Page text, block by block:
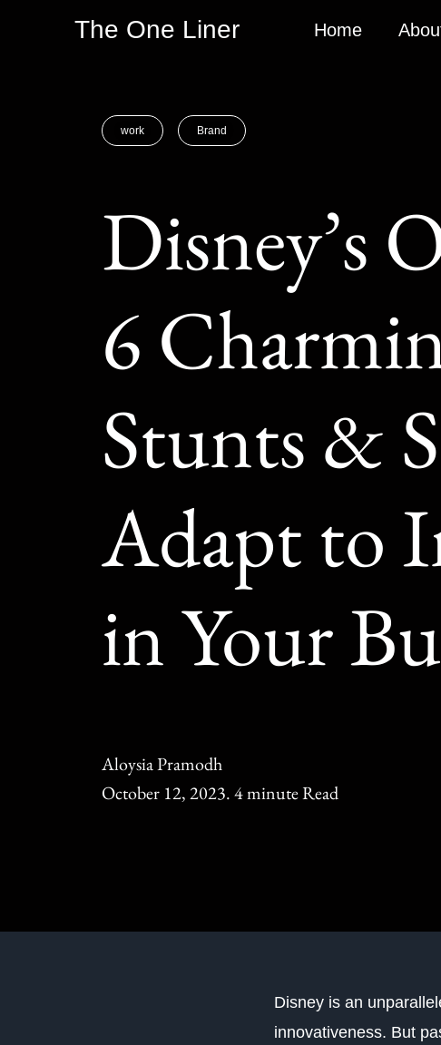
The One Liner Home
work Brand
Disney’s
6
Stunts &
Adapt to
in Your
Aloysia Pramodh
October 12, 2023. 4 minute Read
Disney is an
innovativeness. But